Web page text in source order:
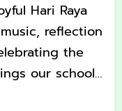
Hari Raya
reflection
the
our school